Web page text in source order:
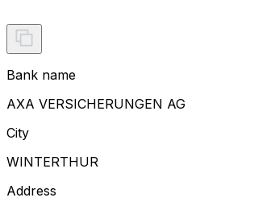
Bank name
AXA VERSICHERUNGEN AG
City
WINTERTHUR
Address